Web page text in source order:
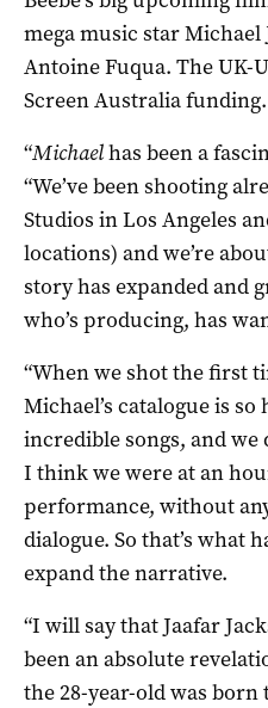
mega music star
Antoine Fuqua. The UK-
Screen Australia funding.
“Michaelhas been a
“We’ve been shooting
Studios in Los Angeles
locations) and we’re
story has expanded and
who’s producing, has
“When we shot the first
Michael’s catalogue is
incredible songs, and
I think we were at an
performance, without
dialogue. So that’s what
expand the narrative.
“I will say that Jaafar
been an absolute
the 28-year-old was born